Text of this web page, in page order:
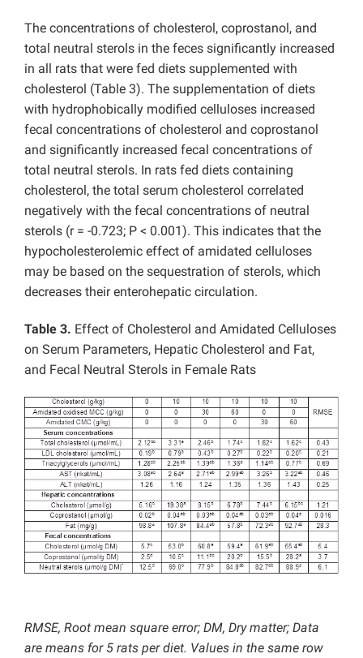
The concentrations of cholesterol, coprostanol, and
total neutral sterols in the feces significantly increased
in all rats that were fed diets supplemented with
cholesterol (Table 3). The supplementation of diets
with hydrophobically modified celluloses increased
fecal concentrations of cholesterol and coprostanol
and significantly increased fecal concentrations of
total neutral sterols. In rats fed diets containing
cholesterol, the total serum cholesterol correlated
negatively with the fecal concentrations of neutral
sterols (r = -0.723; P < 0.001). This indicates that the
hypocholesterolemic effect of amidated celluloses
may be based on the sequestration of sterols, which
decreases their enterohepatic circulation.
Table 3. Effect of Cholesterol and Amidated Celluloses
on Serum Parameters, Hepatic Cholesterol and Fat,
and Fecal Neutral Sterols in Female Rats
RMSE, Root mean square error; DM, Dry matter; Data
are means for 5 rats per diet. Values in the same row